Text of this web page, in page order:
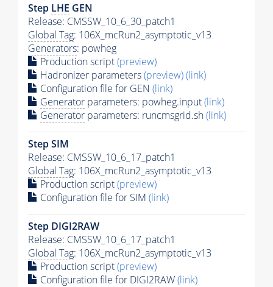
Step LHE GEN
Release: CMSSW_10_6_30_patch1
Global Tag: 106X_mcRun2_asymptotic_v13
Generators: powheg
Production script(preview)
Hadronizer parameters(preview)(link)
Configuration file for GEN (link)
Generator parameters: powheg.input(link)
Generator parameters: runcmsgrid.sh(link)
Step SIM
Release: CMSSW_10_6_17_patch1
Global Tag: 106X_mcRun2_asymptotic_v13
Production script(preview)
Configuration file for SIM (link)
Step DIGI2RAW
Release: CMSSW_10_6_17_patch1
Global Tag: 106X_mcRun2_asymptotic_v13
Production script(preview)
Configuration file for DIGI2RAW(link)